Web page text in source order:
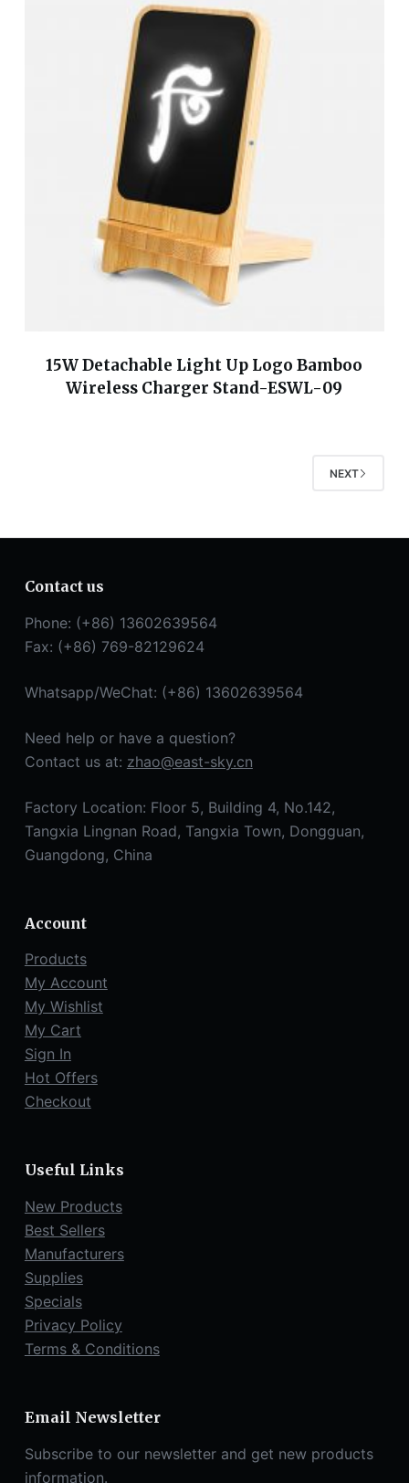
15W Detachable Light Up Logo Bamboo
Wireless Charger Stand-ESWL-09
NEXT
Contact us
Phone: (+86) 13602639564
Fax: (+86) 769-82129624
Whatsapp/WeChat: (+86) 13602639564
Need help or have a question?
Contact us at: zhao@east-sky.cn
Factory Location: Floor 5, Building 4, No.142,
Tangxia Lingnan Road, Tangxia Town, Dongguan,
Guangdong, China
Account
Products
My Account
My Wishlist
My Cart
Sign In
Hot Offers
Checkout
Useful Links
New Products
Best Sellers
Manufacturers
Supplies
Specials
Privacy Policy
Terms & Conditions
Email Newsletter
Subscribe to our newsletter and get new products
information.